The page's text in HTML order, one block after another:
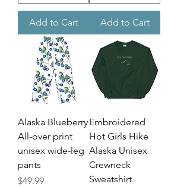
Add to Cart Add to Cart
Alaska Blueberry
All-over print
unisex wide-leg
pants
Price
$49.99
Embroidered
Hot Girls Hike
Alaska Unisex
Crewneck
Sweatshirt